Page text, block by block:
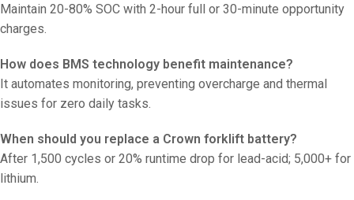
Maintain 20-80% SOC with 2-hour full or 30-minute opportunity
charges.
How does BMS technology benefit maintenance?
It automates monitoring, preventing overcharge and thermal
issues for zero daily tasks.
When should you replace a Crown forklift battery?
After 1,500 cycles or 20% runtime drop for lead-acid; 5,000+ for
lithium.